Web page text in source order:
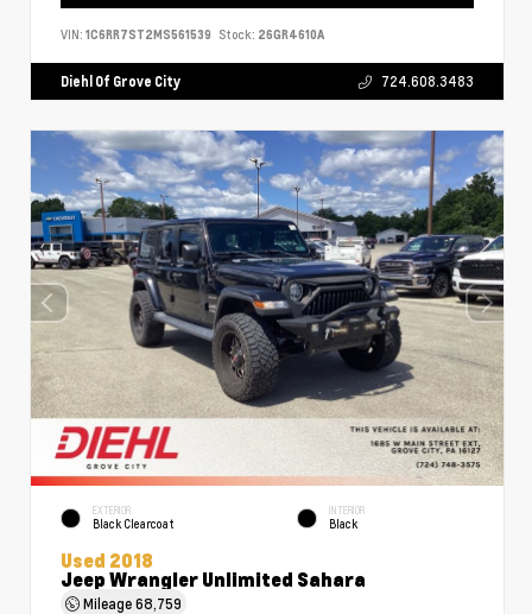
VIN: 1C6RR7ST2MS561539 Stock: 26GR4610A
Diehl Of Grove City 724.608.3483
EXTERIOR
Black Clearcoat
INTERIOR
Black
Used 2018
Jeep Wrangler Unlimited Sahara
Mileage68,759